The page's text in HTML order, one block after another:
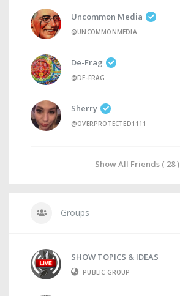
Uncommon Media
@UNCOMMONMEDIA
De-Frag
@DE-FRAG
Sherry
@OVERPROTECTED1111
Show All Friends ( 28 )
Groups
SHOW TOPICS & IDEAS
PUBLIC GROUP